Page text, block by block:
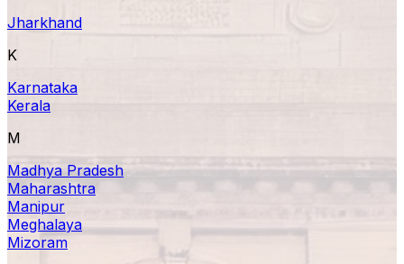
Jharkhand
K
Karnataka
Kerala
M
Madhya Pradesh
Maharashtra
Manipur
Meghalaya
Mizoram